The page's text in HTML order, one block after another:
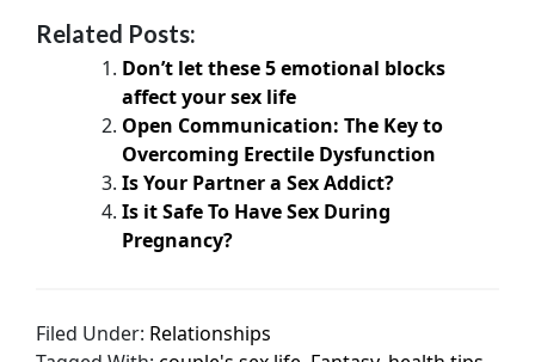
Related Posts:
Don’t let these 5 emotional blocks
affect your sex life
Open Communication: The Key to
Overcoming Erectile Dysfunction
Is Your Partner a Sex Addict?
Is it Safe To Have Sex During
Pregnancy?
Filed Under: Relationships